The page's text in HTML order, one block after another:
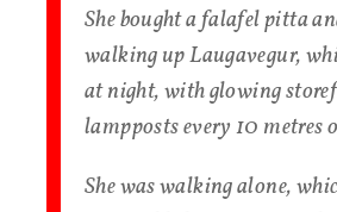
She bought a falafel pitta
walking up Laugavegur,
at night, with glowing
lampposts every 10 metres
She was walking alone,